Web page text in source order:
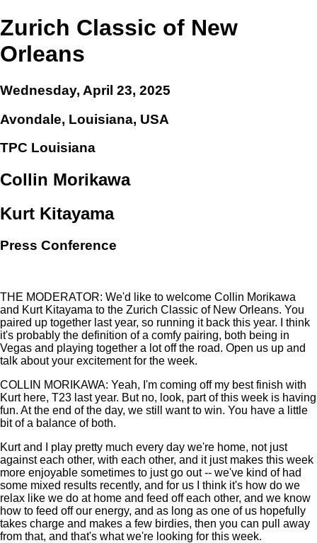
Zurich Classic of New
Orleans
Wednesday, April 23, 2025
Avondale, Louisiana, USA
TPC Louisiana
Collin Morikawa
Kurt Kitayama
Press Conference
THE MODERATOR: We'd like to welcome Collin Morikawa
and Kurt Kitayama to the Zurich Classic of New Orleans. You
paired up together last year, so running it back this year. I think
it's probably the definition of a comfy pairing, both being in
Vegas and playing together a lot off the road. Open us up and
talk about your excitement for the week.
COLLIN MORIKAWA: Yeah, I'm coming off my best finish with
Kurt here, T23 last year. But no, look, part of this week is having
fun. At the end of the day, we still want to win. You have a little
bit of a balance of both.
Kurt and I play pretty much every day we're home, not just
against each other, with each other, and it just makes this week
more enjoyable sometimes to just go out -- we've kind of had
some mixed results recently, and for us I think it's how do we
relax like we do at home and feed off each other, and we know
how to feed off our energy, and as long as one of us hopefully
takes charge and makes a few birdies, then you can pull away
from that, and that's what we're looking for this week.